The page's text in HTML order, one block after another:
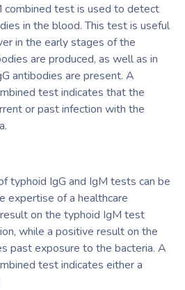
combined test is used to detect
in the blood. This test is useful
in the early stages of the
are produced, as well as in
antibodies are present. A
test indicates that the
or past infection with the
typhoid IgG and IgM tests can be
expertise of a healthcare
on the typhoid IgM test
while a positive result on the
past exposure to the bacteria. A
test indicates either a